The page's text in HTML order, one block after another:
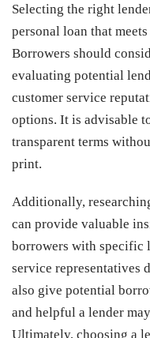
Selecting the right
personal loan that
Borrowers should
evaluating potential
customer service
options. It is advisable
transparent terms
print.
Additionally,
can provide valuable
borrowers with specific
service representatives
also give potential
and helpful a lender
Ultimately, choosing a